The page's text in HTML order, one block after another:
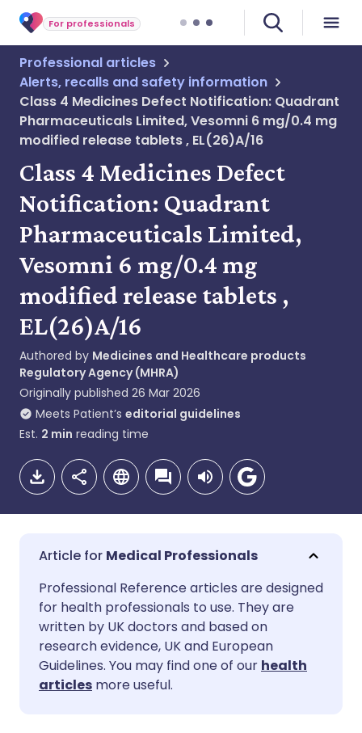
For professionals
Professional articles
Alerts, recalls and safety information
Class 4 Medicines Defect Notification: Quadrant
Pharmaceuticals Limited, Vesomni 6 mg/0.4 mg
modified release tablets , EL(26)A/16
Class 4 Medicines Defect
Notification: Quadrant
Pharmaceuticals Limited,
Vesomni 6 mg/0.4 mg
modified release tablets ,
EL(26)A/16
Authored by Medicines and Healthcare products
Regulatory Agency (MHRA)
Originally published 26 Mar 2026
Meets Patient’s editorial guidelines
Est. 2 min reading time
Share via email
Share via Facebook
Share via LinkedIn
🇬🇧 English 🇩🇪 Deutsch
🇪🇸 Español
🇮🇹 Italiano
Medical Professionals
Professional Reference articles are designed
for health professionals to use. They are
written by UK doctors and based on
research evidence, UK and European
Guidelines. You may find one of our health
articles more useful.